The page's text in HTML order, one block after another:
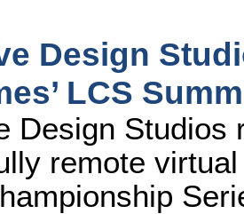
Design
LCS
Design Studios
remote